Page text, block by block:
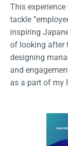
This
tackle
inspiring
of looking after
designing
and
as a part of my